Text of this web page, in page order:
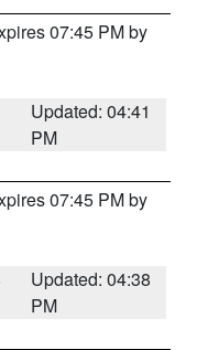
07:45 PM by
Updated: 04:41
PM
07:45 PM by
Updated: 04:38
PM